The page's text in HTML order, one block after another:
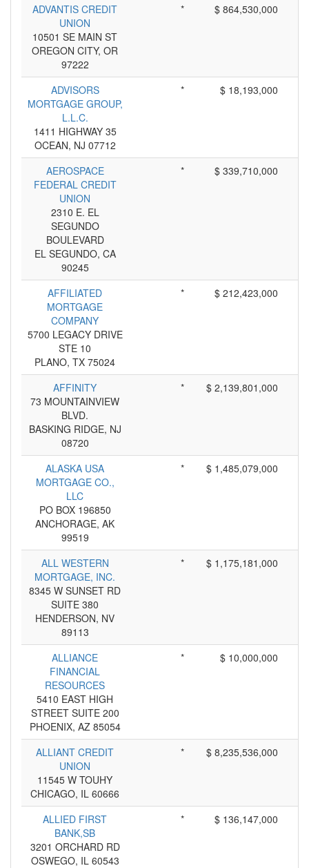
ADVANTIS CREDIT
UNION
10501 SE MAIN ST
OREGON CITY, OR
97222
* $ 864,530,000
ADVISORS
MORTGAGE GROUP,
L.L.C.
1411 HIGHWAY 35
OCEAN, NJ 07712
* $ 18,193,000
AEROSPACE
FEDERAL CREDIT
UNION
2310 E. EL
SEGUNDO
BOULEVARD
EL SEGUNDO, CA
90245
* $ 339,710,000
AFFILIATED
MORTGAGE
COMPANY
5700 LEGACY DRIVE
STE 10
PLANO, TX 75024
* $ 212,423,000
AFFINITY
73 MOUNTAINVIEW
BLVD.
BASKING RIDGE, NJ
08720
* $ 2,139,801,000
ALASKA USA
MORTGAGE CO.,
LLC
PO BOX 196850
ANCHORAGE, AK
99519
* $ 1,485,079,000
ALL WESTERN
MORTGAGE, INC.
8345 W SUNSET RD
SUITE 380
HENDERSON, NV
89113
* $ 1,175,181,000
ALLIANCE
FINANCIAL
RESOURCES
5410 EAST HIGH
STREET SUITE 200
PHOENIX, AZ 85054
* $ 10,000,000
ALLIANT CREDIT
UNION
11545 W TOUHY
CHICAGO, IL 60666
* $ 8,235,536,000
ALLIED FIRST
BANK,SB
3201 ORCHARD RD
OSWEGO, IL 60543
* $ 136,147,000